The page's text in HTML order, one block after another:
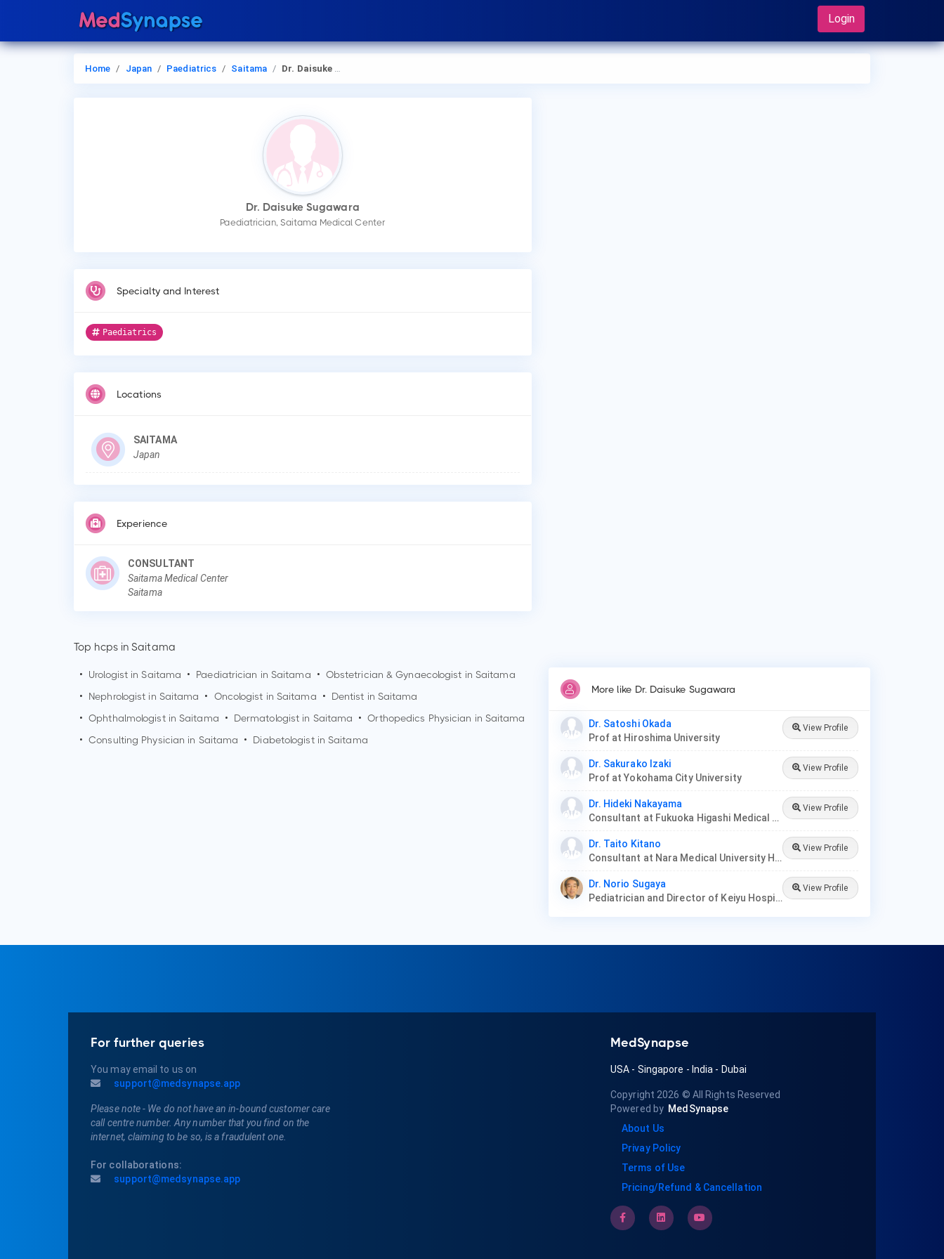
Login
Home Japan Paediatrics Saitama Dr. Daisuke Sugawara
Dr. Daisuke Sugawara
Paediatrician, Saitama Medical Center
Specialty and Interest
Paediatrics
Locations
SAITAMA
Japan
Experience
CONSULTANT
Saitama Medical Center
Saitama
Top hcps in Saitama
• Urologist inSaitama • Paediatrician in Saitama • Obstetrician & Gynaecologist in Saitama
•
Nephrologist in Saitama • Oncologist in Saitama • Dentist in Saitama
• Ophthalmologist inSaitama • Dermatologist in Saitama • Orthopedics Physician in Saitama
• Consulting Physician in Saitama • Diabetologist inSaitama
More like Dr. Daisuke Sugawara
Dr. Satoshi Okada
Prof at Hiroshima University
View Profile
Dr. Sakurako Izaki
Prof at Yokohama City University
View Profile
Dr. Hideki Nakayama
Consultant at Fukuoka Higashi Medical Center
View Profile
Dr. Taito Kitano
Consultant at Nara Medical University Hospital
View Profile
Dr. Norio Sugaya
Pediatrician and Director of Keiyu Hospital
View Profile
For further queries
You may email to us on
support@medsynapse.app
Please note - We do not have an in-bound customer care
call centre number. Any number that you find on the
internet, claiming to be so, is a fraudulent one.
For collaborations:
support@medsynapse.app
MedSynapse
USA - Singapore - India - Dubai
Copyright 2026 © All Rights Reserved
Powered by MedSynapse
About Us
Privay Policy
Terms of Use
Pricing/Refund & Cancellation